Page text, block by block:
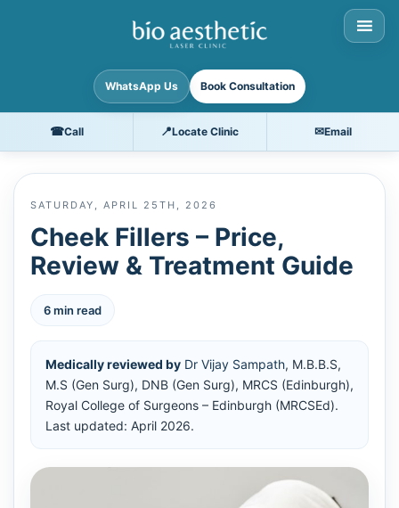
WhatsApp Us Book Consultation
☎Call 📍Locate Clinic ✉Email
SATURDAY, APRIL 25TH, 2026
Cheek Fillers – Price,
Review & Treatment Guide
6 min read
Medically reviewed by Dr Vijay Sampath, M.B.B.S,
M.S (Gen Surg), DNB (Gen Surg), MRCS (Edinburgh),
Royal College of Surgeons – Edinburgh (MRCSEd).
Last updated: April 2026.